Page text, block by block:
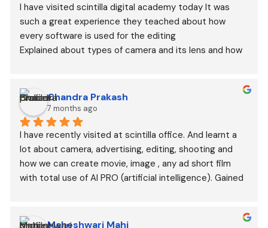
I have visited scintilla digital academy today It was
such a great experience they teached about how
every software is used for the editing
Explained about types of camera and its lens and how
Chandra Prakash
7 months ago
I have recently visited at scintilla office. And learnt a
lot about camera, advertising, editing, shooting and
how we can create movie, image , any ad short film
with total use of AI PRO (artificial intelligence). Gained
Maheshwari Mahi